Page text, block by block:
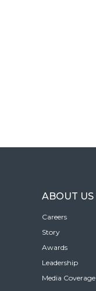
ABOUT US
Careers
Story
Awards
Leadership
Media Coverage